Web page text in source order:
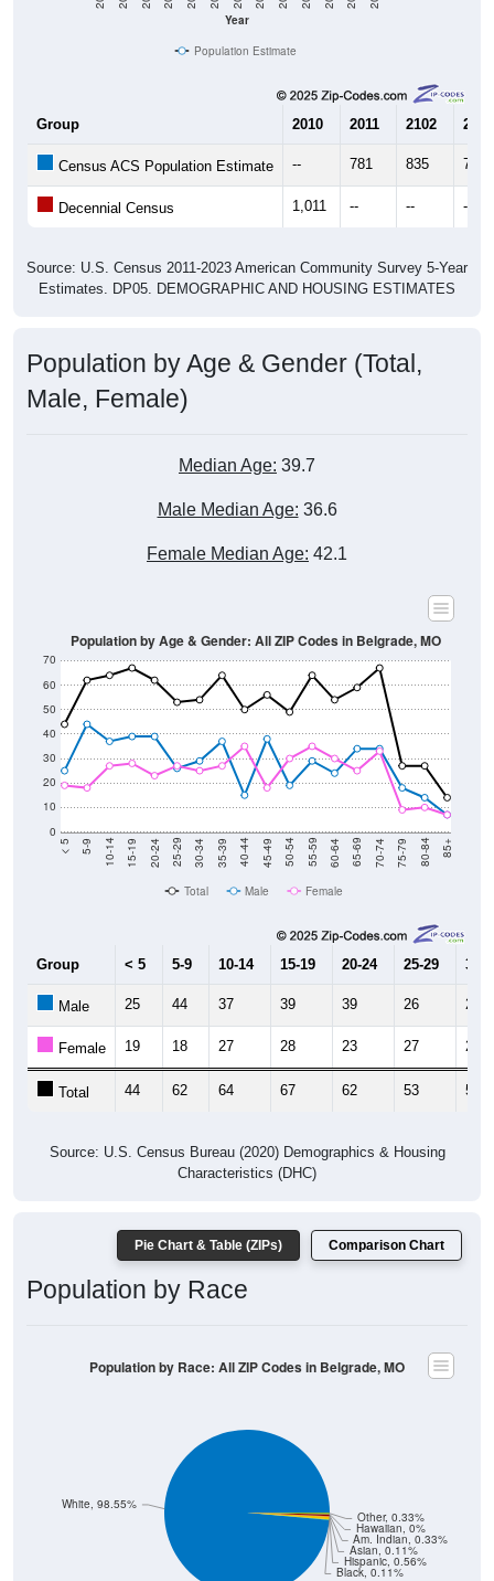
Year
Population Estimate
Group 2010 2011 2102 2013
Census ACS Population Estimate -- 781 835 726
Decennial Census 1,011 -- -- --
Source: U.S. Census 2011-2023 American Community Survey 5-Year
Estimates. DP05. DEMOGRAPHIC AND HOUSING ESTIMATES
Population by Age & Gender (Total,
Male, Female)
Median Age: 39.7
Male Median Age: 36.6
Female Median Age: 42.1
0
10
20
30
40
50
60
70
< 5 5-9 10-14 15-19 20-24 25-29 30-34 35-39 40-44 45-49 50-54 55-59 60-64 65-69 70-74 75-79 80-84 85+
Population by Age & Gender: All ZIP Codes in Belgrade, MO
Total Male Female
Group < 5 5-9 10-14 15-19 20-24 25-29 30-
Male 25 44 37 39 39 26 29
Female 19 18 27 28 23 27 25
Total 44 62 64 67 62 53 54
Source: U.S. Census Bureau (2020) Demographics & Housing
Characteristics (DHC)
Pie Chart & Table (ZIPs) Comparison Chart
Population by Race
Black, 0.11%
Hispanic, 0.56%
Asian, 0.11%
Am. Indian, 0.33%
Hawaiian, 0%
Other, 0.33%
White, 98.55%
Population by Race: All ZIP Codes in Belgrade, MO